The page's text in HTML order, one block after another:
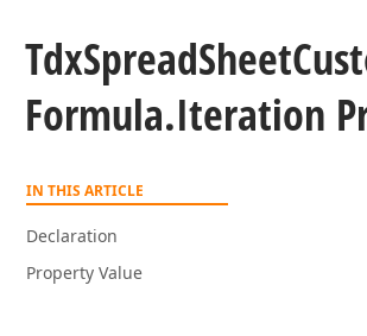
TdxSpreadSheet
Formula.Iteration
IN THIS ARTICLE
Declaration
Property Value